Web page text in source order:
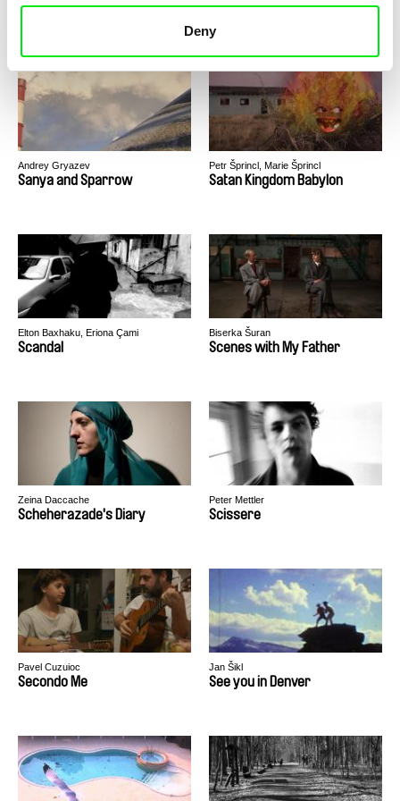
Deny
Santa Lives In My Town
Andrey Gryazev
Sanya and Sparrow
Petr Šprincl, Marie Šprincl
Satan Kingdom Babylon
Elton Baxhaku, Eriona Çami
Scandal
Biserka Šuran
Scenes with My Father
Zeina Daccache
Scheherazade's Diary
Peter Mettler
Scissere
Pavel Cuzuioc
Secondo Me
Jan Šikl
See you in Denver